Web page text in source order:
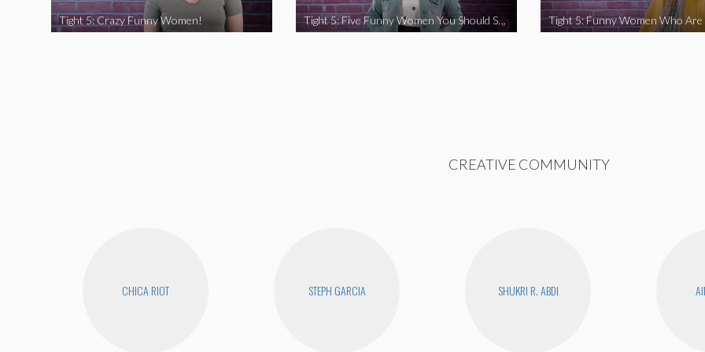
Tight 5: Crazy Funny Women! Tight 5: Five Funny Women You Should Support
CREATIVE COMMUNITY
CHICA RIOT STEPH GARCIA SHUKRI R. ABDI